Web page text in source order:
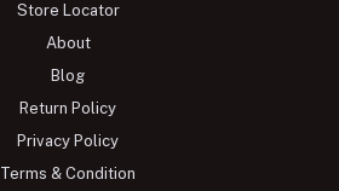
Store Locator
About
Blog
Return Policy
Privacy Policy
Terms & Condition